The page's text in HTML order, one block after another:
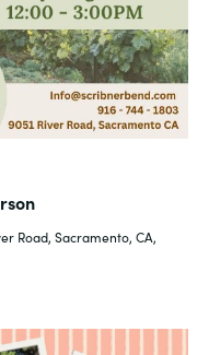
Road, Sacramento, CA,